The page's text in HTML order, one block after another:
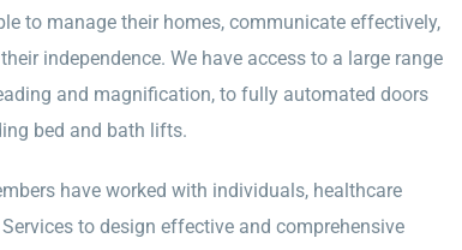
to manage their homes, communicate effectively,
independence. We have access to a large range
and magnification, to fully automated doors
bed and bath lifts.
have worked with individuals, healthcare
to design effective and comprehensive